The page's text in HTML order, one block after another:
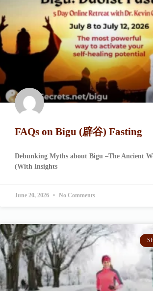
FAQs on Bigu (辟谷) Fasting
Debunking Myths about Bigu –The Ancient
(With Insights
June 20, 2026 No Comments